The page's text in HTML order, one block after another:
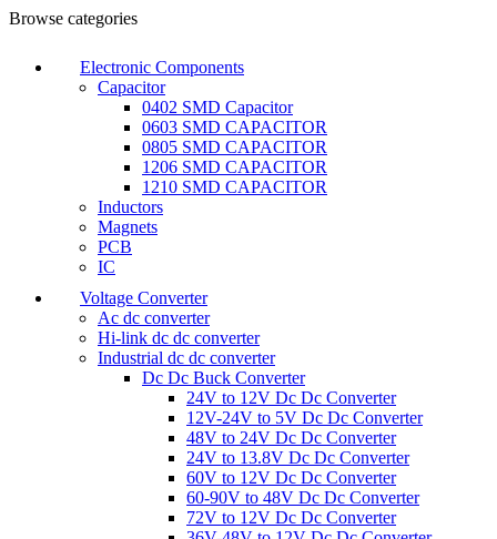
Browse categories
Electronic Components
Capacitor
0402 SMD Capacitor
0603 SMD CAPACITOR
0805 SMD CAPACITOR
1206 SMD CAPACITOR
1210 SMD CAPACITOR
Inductors
Magnets
PCB
IC
Voltage Converter
Ac dc converter
Hi-link dc dc converter
Industrial dc dc converter
Dc Dc Buck Converter
24V to 12V Dc Dc Converter
12V-24V to 5V Dc Dc Converter
48V to 24V Dc Dc Converter
24V to 13.8V Dc Dc Converter
60V to 12V Dc Dc Converter
60-90V to 48V Dc Dc Converter
72V to 12V Dc Dc Converter